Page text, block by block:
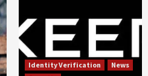
Identity Verification
News